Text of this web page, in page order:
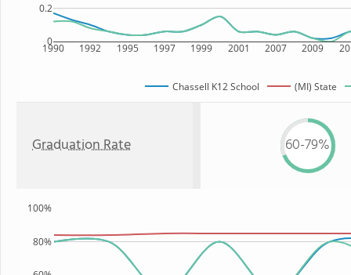
1990 1992 1995 1997 1999 2001 2007 2009
0
0.2
Chassell K12 School (MI) State
Graduation Rate 60-79%
80%
100%